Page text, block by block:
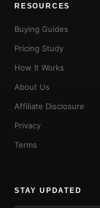
RESOURCES
Buying Guides
Pricing Study
How It Works
About Us
Affiliate Disclosure
Privacy
Terms
STAY UPDATED